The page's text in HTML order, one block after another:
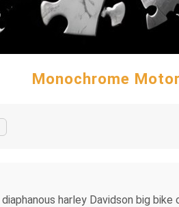
Monochrome
harley Davidson big